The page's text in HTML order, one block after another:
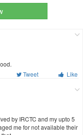
Tweet
Like
by IRCTC and my upto 5
me for not available their